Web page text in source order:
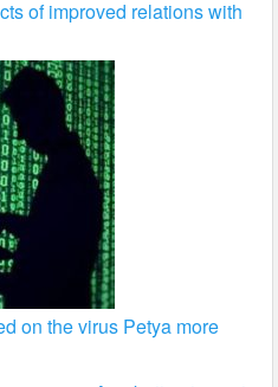
of improved relations with
on the virus Petya more